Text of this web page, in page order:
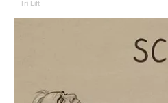
Tri Lift